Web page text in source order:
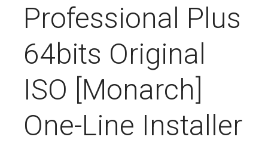
Professional Plus
64bits Original
ISO [Monarch]
One-Line Installer